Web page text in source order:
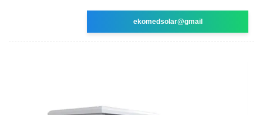
ekomedsolar@gmail